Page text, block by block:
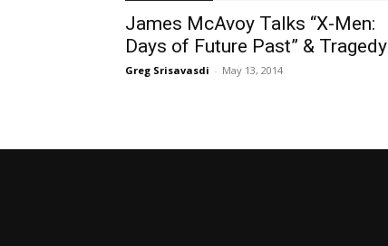
James McAvoy Talks “X-Men:
Days of Future Past” & Tragedy
Greg Srisavasdi - May 13, 2014